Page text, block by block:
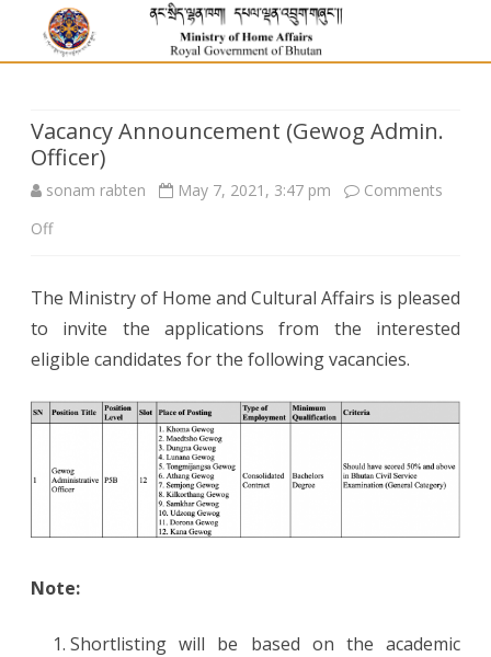
Vacancy Announcement (Gewog Admin.
Officer)
sonam rabten May 7, 2021, 3:47 pm
Comments
Offon
Announcement
(Gewog
Officer)
The Ministry of Home and Cultural Affairs is pleased
to invite the applications from the interested
eligible candidates for the following vacancies.
Note:
Shortlisting will be based on the academic